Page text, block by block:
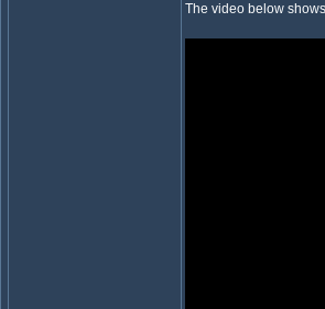
The video below